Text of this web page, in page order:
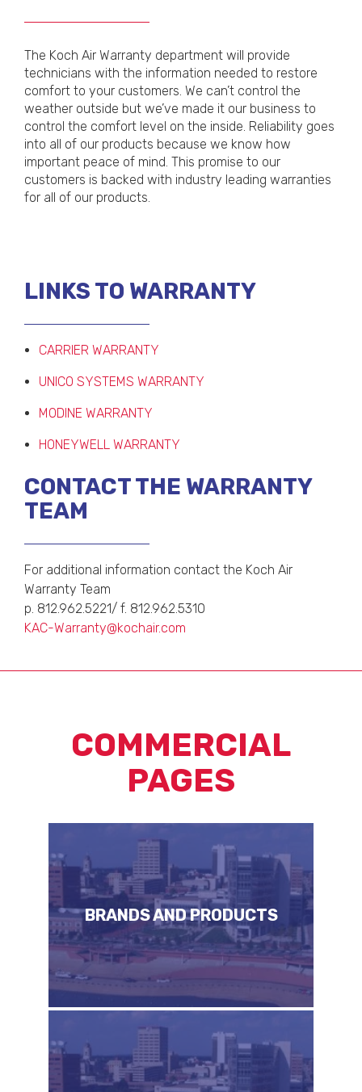
The Koch Air Warranty department will provide
technicians with the information needed to restore
comfort to your customers. We can’t control the
weather outside but we’ve made it our business to
control the comfort level on the inside. Reliability goes
into all of our products because we know how
important peace of mind. This promise to our
customers is backed with industry leading warranties
for all of our products.
LINKS TO WARRANTY
CARRIER WARRANTY
UNICO SYSTEMS WARRANTY
MODINE WARRANTY
HONEYWELL WARRANTY
CONTACT THE WARRANTY
TEAM
For additional information contact the Koch Air
Warranty Team
p. 812.962.5221/ f. 812.962.5310
KAC-Warranty@kochair.com
COMMERCIAL
PAGES
BRANDS AND PRODUCTS